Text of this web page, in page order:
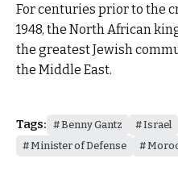
For centuries prior to the
1948, the North African
the greatest Jewish
the Middle East.
Tags: Benny Gantz Israel
Minister of Defense